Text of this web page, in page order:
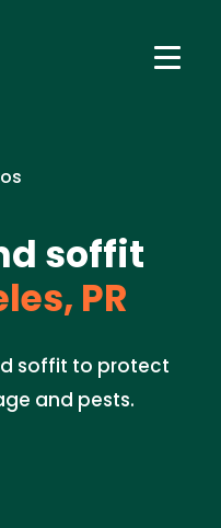
soffit
PR
soffit to protect
and pests.